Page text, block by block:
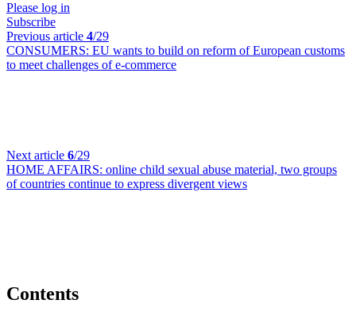
Please log in
Subscribe
Previous article 4/29
CONSUMERS: EU wants to build on reform of European customs
to meet challenges of e-commerce
Next article 6/29
HOME AFFAIRS: online child sexual abuse material, two groups
of countries continue to express divergent views
Contents